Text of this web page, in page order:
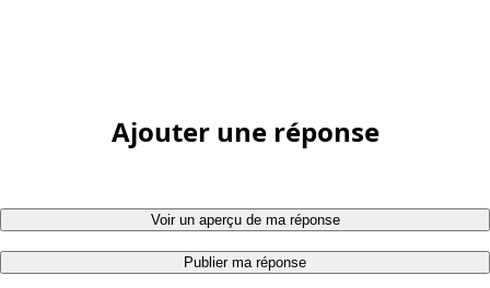
Ajouter une réponse
Voir un aperçu de ma réponse
Publier ma réponse